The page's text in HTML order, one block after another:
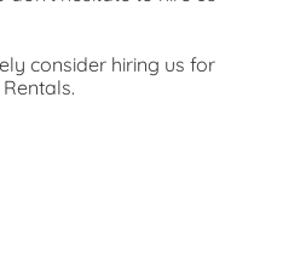
consider hiring us for